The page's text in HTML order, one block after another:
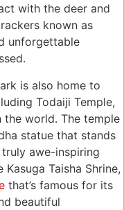
with the deer and
known as
unforgettable
is also home to
Todaiji Temple,
world. The temple
statue that stands
awe-inspiring
Taisha Shrine,
that’s famous for its
beautiful